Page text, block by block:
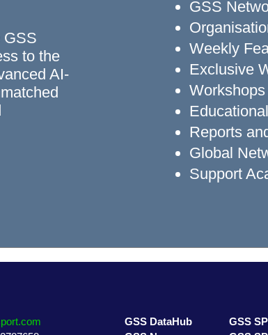
GSS
to the
AI-
GSS
Weekly
Exclusive
Workshops
Reports
Global
Support
GSS DataHub
GSS